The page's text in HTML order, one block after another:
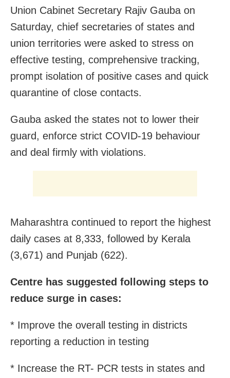
Union Cabinet Secretary Rajiv Gauba on
Saturday, chief secretaries of states and
union territories were asked to stress on
effective testing, comprehensive tracking,
prompt isolation of positive cases and quick
quarantine of close contacts.
Gauba asked the states not to lower their
guard, enforce strict COVID-19 behaviour
and deal firmly with violations.
Maharashtra continued to report the highest
daily cases at 8,333, followed by Kerala
(3,671) and Punjab (622).
Centre has suggested following steps to
reduce surge in cases:
* Improve the overall testing in districts
reporting a reduction in testing
* Increase the RT- PCR tests in states and